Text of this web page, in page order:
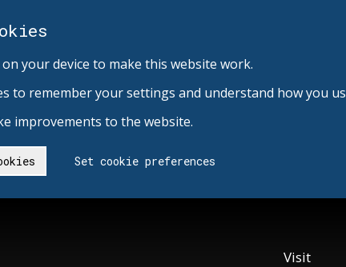
your device to make this website work.
to remember your settings and understand how you
improvements to the website.
Set cookie preferences
Visit